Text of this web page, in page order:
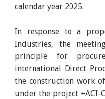
calendar year 2025.
In response to a
Industries, the
principle for
international Direct
the construction work
under the project +ACI-